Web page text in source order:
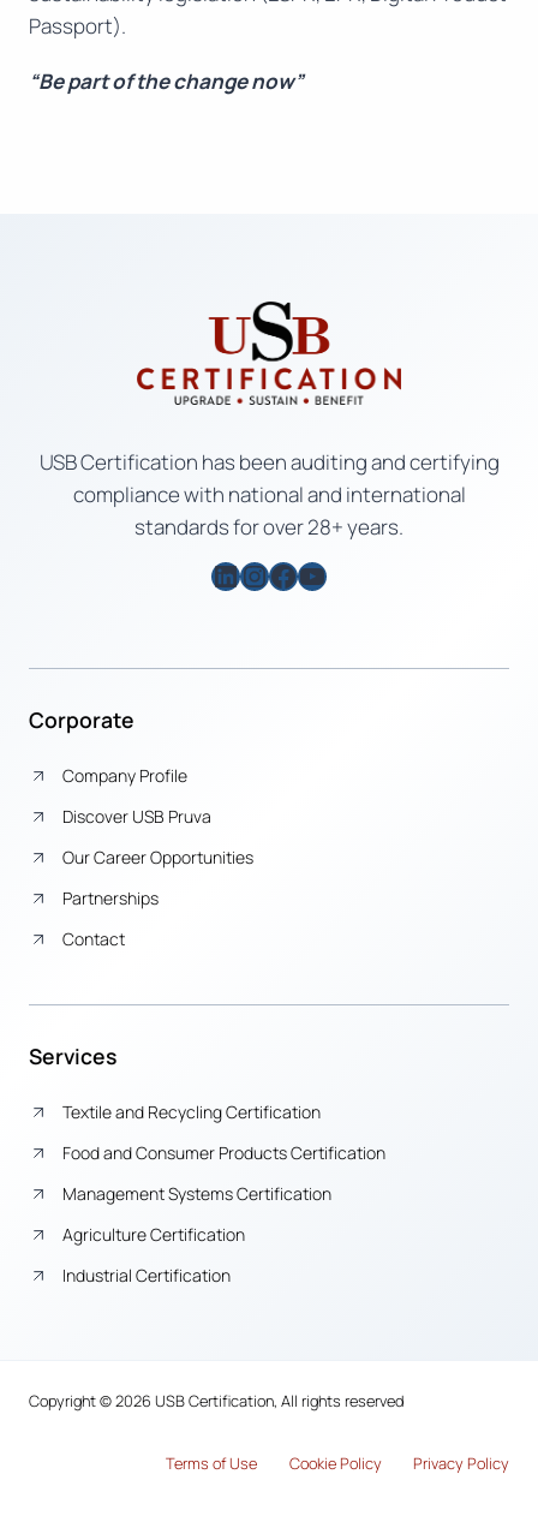
Passport).
“Be part of the change now”
USB Certification has been auditing and certifying
compliance with national and international
standards for over 28+ years.
LinkedIn
Instagram
Facebook
YouTube
Corporate
Company Profile
Discover USB Pruva
Our Career Opportunities
Partnerships
Contact
Services
Textile and Recycling Certification
Food and Consumer Products Certification
Management Systems Certification
Agriculture Certification
Industrial Certification
Copyright © 2026 USB Certification, All rights reserved
Terms of Use Cookie Policy Privacy Policy